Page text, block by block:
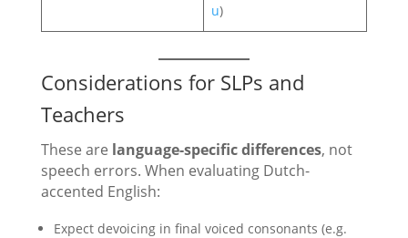
u)
Considerations for SLPs and
Teachers
These are language-specific differences, not
speech errors. When evaluating Dutch-
accented English:
Expect devoicing in final voiced consonants (e.g.